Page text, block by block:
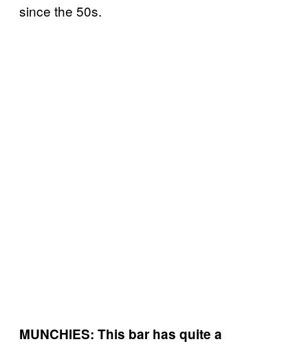
since the 50s.
MUNCHIES: This bar has quite a